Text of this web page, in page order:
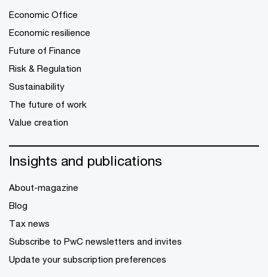
Economic Office
Economic resilience
Future of Finance
Risk & Regulation
Sustainability
The future of work
Value creation
Insights and publications
About-magazine
Blog
Tax news
Subscribe to PwC newsletters and invites
Update your subscription preferences